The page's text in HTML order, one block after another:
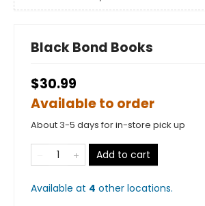
Black Bond Books
$30.99
Available to order
About 3-5 days for in-store pick up
Add to cart
Available at 4 other locations.